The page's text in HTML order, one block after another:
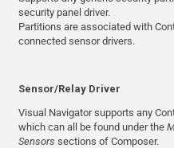
security panel driver.
Partitions are associated with
connected sensor drivers.
Sensor/Relay Driver
Visual Navigator supports any
which can all be found under the
Sensors sections of Composer.